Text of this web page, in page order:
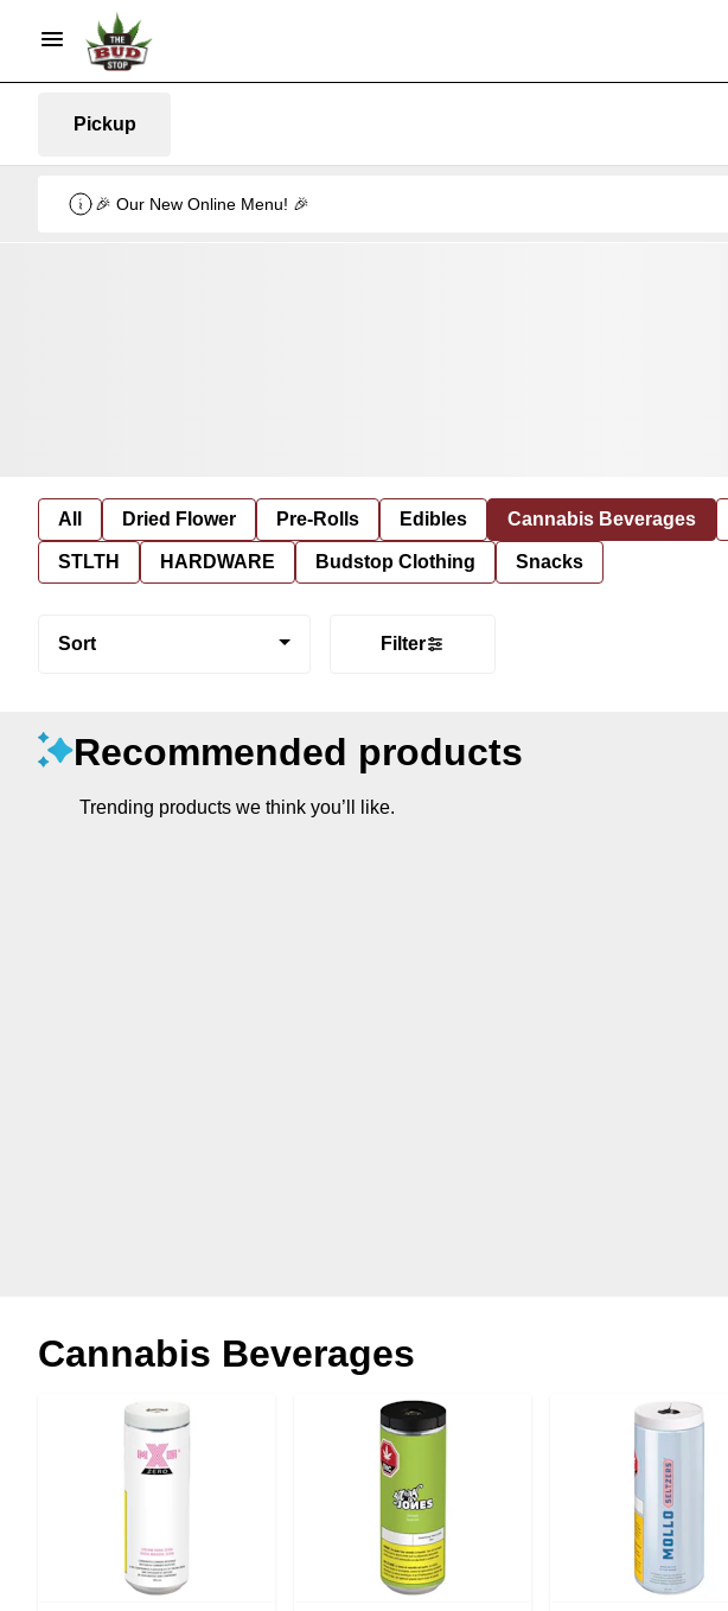
Pickup
🎉 Our New Online Menu! 🎉
All Dried Flower Pre-Rolls Edibles Cannabis Beverages
STLTH HARDWARE Budstop Clothing Snacks
Sort Filter
Recommended products
Trending products we think you’ll like.
Cannabis Beverages